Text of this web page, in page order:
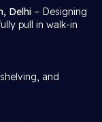
Delhi – Designing
pull in walk-in
and